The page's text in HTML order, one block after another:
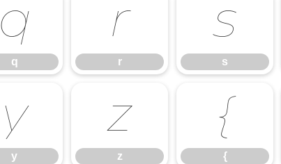
q
q
r
r
s
s
y
y
z
z
{
{